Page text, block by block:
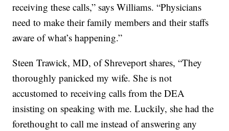
receiving these calls,” says Williams. “Physicians
need to make their family members and their staffs
aware of what’s happening.”
Steen Trawick, MD, of Shreveport shares, “They
thoroughly panicked my wife. She is not
accustomed to receiving calls from the DEA
insisting on speaking with me. Luckily, she had the
forethought to call me instead of answering any